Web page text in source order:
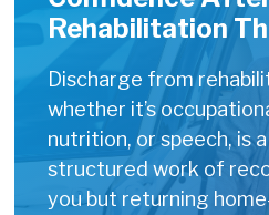
Rehabilitation
Discharge from
whether it’s
nutrition, or speech, is
structured work of
you but returning